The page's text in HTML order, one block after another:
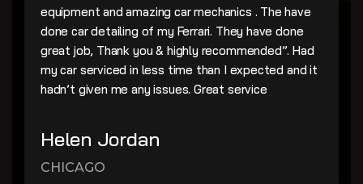
equipment and amazing car mechanics . The have
done car detailing of my Ferrari. They have done
great job, Thank you & highly recommended”. Had
my car serviced in less time than I expected and it
hadn’t given me any issues. Great service
Helen Jordan
CHICAGO